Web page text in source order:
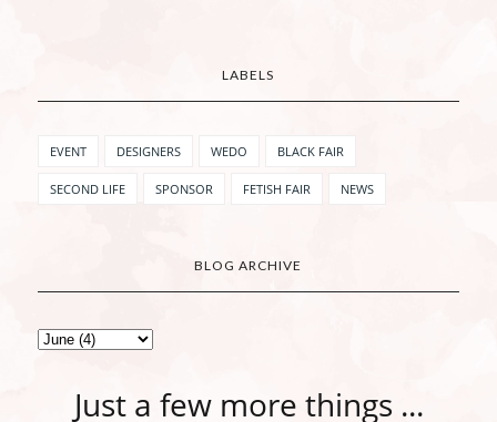
LABELS
EVENT DESIGNERS WEDO BLACK FAIR
SECOND LIFE SPONSOR FETISH FAIR NEWS
BLOG ARCHIVE
Just a few more things ...